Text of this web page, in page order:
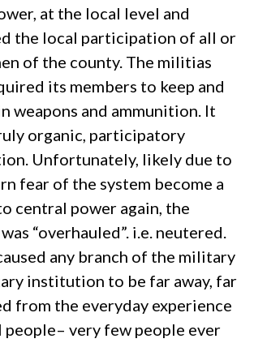
at the local level and
the local participation of all or
of the county. The militias
its members to keep and
weapons and ammunition. It
organic, participatory
Unfortunately, likely due to
fear of the system become a
central power again, the
“overhauled”. i.e. neutered.
any branch of the military
institution to be far away, far
from the everyday experience
people– very few people ever